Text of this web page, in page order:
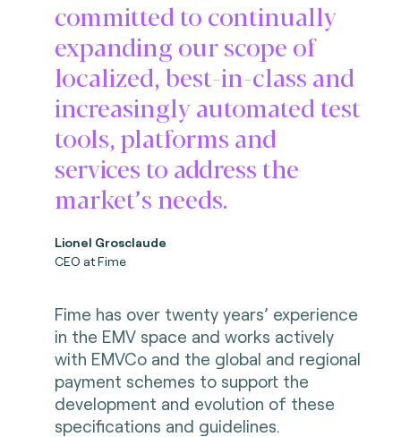
committed to continually
expanding our scope of
localized, best-in-class and
increasingly automated test
tools, platforms and
services to address the
market’s needs.
Lionel Grosclaude
CEO at Fime
Fime has over twenty years’ experience
in the EMV space and works actively
with EMVCo and the global and regional
payment schemes to support the
development and evolution of these
specifications and guidelines.